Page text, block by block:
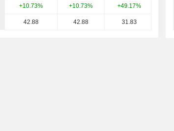
+10.73% +10.73% +49.17%
42.88 42.88 31.83